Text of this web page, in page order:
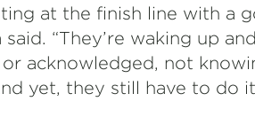
at the finish line with a
said. “They’re waking up
acknowledged, not
yet, they still have to do